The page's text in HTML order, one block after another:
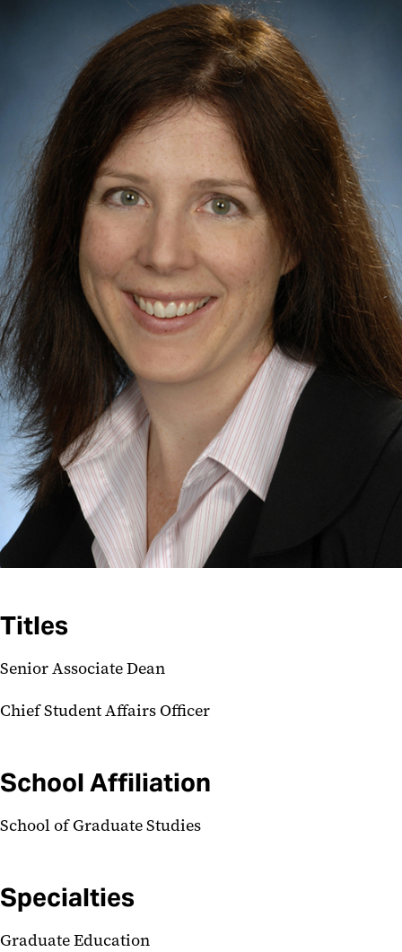
Titles
Senior Associate Dean
Chief Student Affairs Officer
School Affiliation
School of Graduate Studies
Specialties
Graduate Education